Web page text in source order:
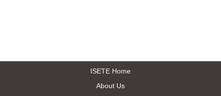
ISETE Home
About Us